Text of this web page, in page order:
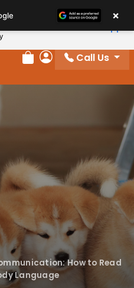
Review Order
My Account
Call Us
How to Read
Language
×